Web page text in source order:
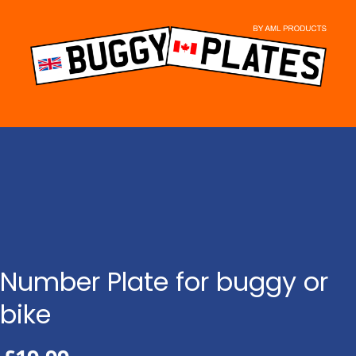
content
Number Plate for buggy or
bike